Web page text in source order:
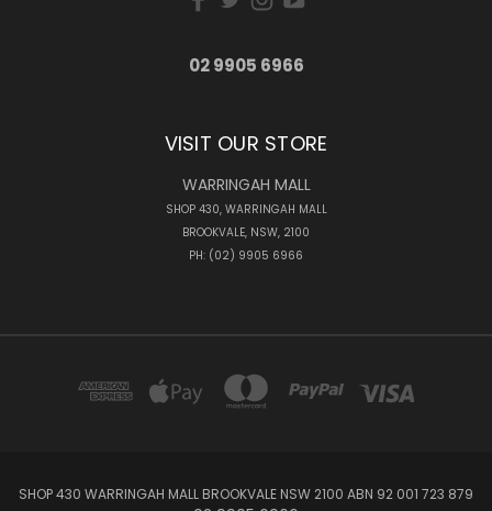
02 9905 6966
VISIT OUR STORE
WARRINGAH MALL
SHOP 430, WARRINGAH MALL
BROOKVALE, NSW, 2100
PH: (02) 9905 6966
SHOP 430 WARRINGAH MALL BROOKVALE NSW 2100 ABN 92 001 723 879